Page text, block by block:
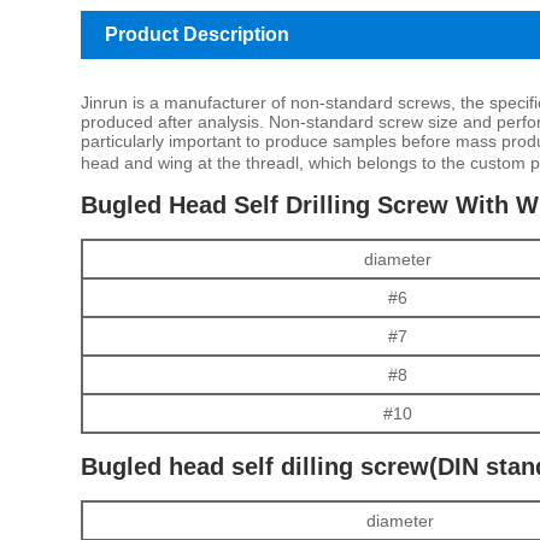
Product Description
Jinrun is a manufacturer of non-standard screws, the
produced after analysis. Non-standard screw size and
particularly important to produce samples before mass
head and wing at the threadl, which belongs to the custom
Bugled Head Self Drilling Screw With
diameter
#6
#7
#8
#10
Bugled head self dilling screw(DIN
diameter